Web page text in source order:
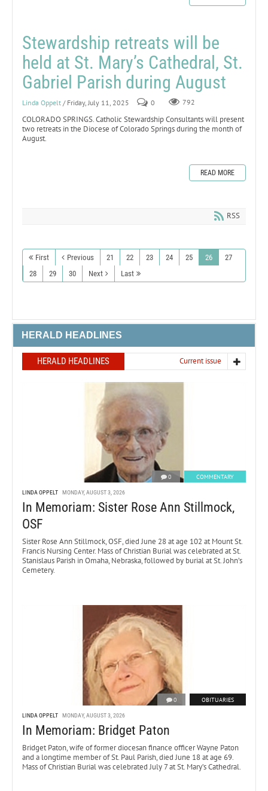
Stewardship retreats will be
held at St. Mary’s Cathedral, St.
Gabriel Parish during August
Linda Oppelt / Friday, July 11, 2025 0 792
COLORADO SPRINGS. Catholic Stewardship Consultants will present
two retreats in the Diocese of Colorado Springs during the month of
August.
READ MORE
RSS
First Previous 21 22 23 24 25 26
27
28
29 30 Next Last
HERALD HEADLINES
HERALD HEADLINES Current issue
0 COMMENTARY
LINDA OPPELT MONDAY, AUGUST 3, 2026
In Memoriam: Sister Rose Ann Stillmock,
OSF
Sister Rose Ann Stillmock, OSF, died June 28 at age 102 at Mount St.
Francis Nursing Center. Mass of Christian Burial was celebrated at St.
Stanislaus Parish in Omaha, Nebraska, followed by burial at St. John’s
Cemetery.
0 OBITUARIES
LINDA OPPELT MONDAY, AUGUST 3, 2026
In Memoriam: Bridget Paton
Bridget Paton, wife of former diocesan finance officer Wayne Paton
and a longtime member of St. Paul Parish, died June 18 at age 69.
Mass of Christian Burial was celebrated July 7 at St. Mary’s Cathedral.